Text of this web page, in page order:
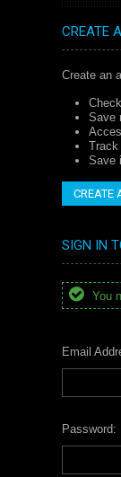
CREATE
Create an
Save
Track
Save
CREATE
SIGN IN
You
Email
Password: